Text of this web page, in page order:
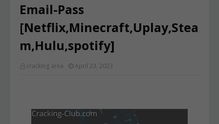
Email-Pass
[Netflix,Minecraft,Uplay,Stea
m,Hulu,spotify]
cracking area April 23, 2023